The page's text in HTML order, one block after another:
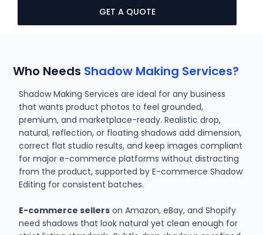
GET A QUOTE
Who Needs Shadow Making Services?
Shadow Making Services are ideal for any business
that wants product photos to feel grounded,
premium, and marketplace-ready. Realistic drop,
natural, reflection, or floating shadows add dimension,
correct flat studio results, and keep images compliant
for major e-commerce platforms without distracting
from the product, supported by E-commerce Shadow
Editing for consistent batches.
E-commerce sellers on Amazon, eBay, and Shopify
need shadows that look natural yet clean enough for